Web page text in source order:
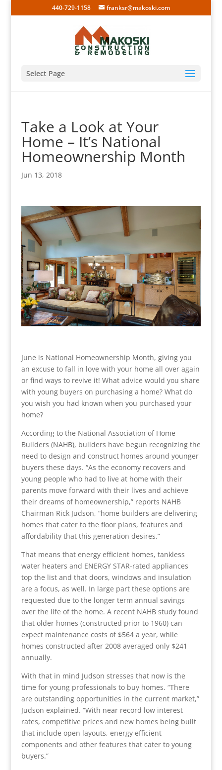
440-729-1158 franksr@makoski.com
Select Page
Take a Look at Your
Home – It’s National
Homeownership Month
Jun 13, 2018
June is National Homeownership Month, giving you
an excuse to fall in love with your home all over again
or find ways to revive it! What advice would you share
with young buyers on purchasing a home? What do
you wish you had known when you purchased your
home?
According to the National Association of Home
Builders (NAHB), builders have begun recognizing the
need to design and construct homes around younger
buyers these days. “As the economy recovers and
young people who had to live at home with their
parents move forward with their lives and achieve
their dreams of homeownership,” reports NAHB
Chairman Rick Judson, “home builders are delivering
homes that cater to the floor plans, features and
affordability that this generation desires.”
That means that energy efficient homes, tankless
water heaters and ENERGY STAR-rated appliances
top the list and that doors, windows and insulation
are a focus, as well. In large part these options are
requested due to the longer term annual savings
over the life of the home. A recent NAHB study found
that older homes (constructed prior to 1960) can
expect maintenance costs of $564 a year, while
homes constructed after 2008 averaged only $241
annually.
With that in mind Judson stresses that now is the
time for young professionals to buy homes. “There
are outstanding opportunities in the current market,”
Judson explained. “With near record low interest
rates, competitive prices and new homes being built
that include open layouts, energy efficient
components and other features that cater to young
buyers.”